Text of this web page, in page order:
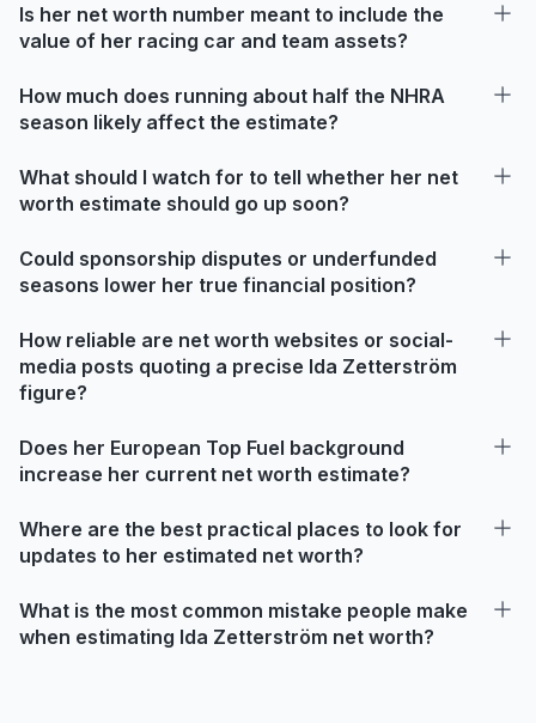
Is her net worth number meant to include the
value of her racing car and team assets?
How much does running about half the NHRA
season likely affect the estimate?
What should I watch for to tell whether her net
worth estimate should go up soon?
Could sponsorship disputes or underfunded
seasons lower her true financial position?
How reliable are net worth websites or social-
media posts quoting a precise Ida Zetterström
figure?
Does her European Top Fuel background
increase her current net worth estimate?
Where are the best practical places to look for
updates to her estimated net worth?
What is the most common mistake people make
when estimating Ida Zetterström net worth?